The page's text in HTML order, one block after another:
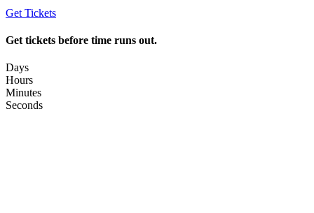
Get Tickets
Get tickets before time runs out.
Days
Hours
Minutes
Seconds